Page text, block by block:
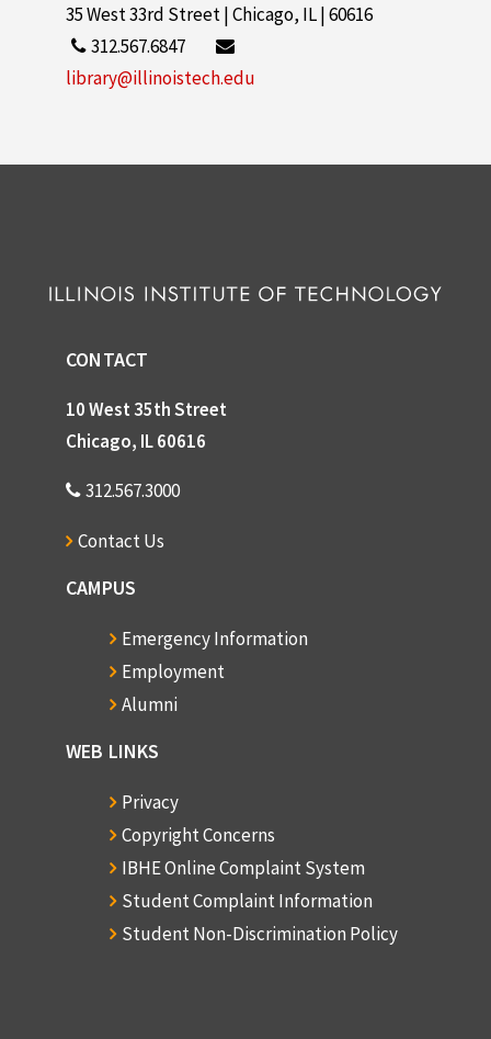
35 West 33rd Street | Chicago, IL | 60616
312.567.6847
library@illinoistech.edu
CONTACT
10 West 35th Street
Chicago, IL 60616
312.567.3000
Contact Us
CAMPUS
Emergency Information
Employment
Alumni
WEB LINKS
Privacy
Copyright Concerns
IBHE Online Complaint System
Student Complaint Information
Student Non-Discrimination Policy